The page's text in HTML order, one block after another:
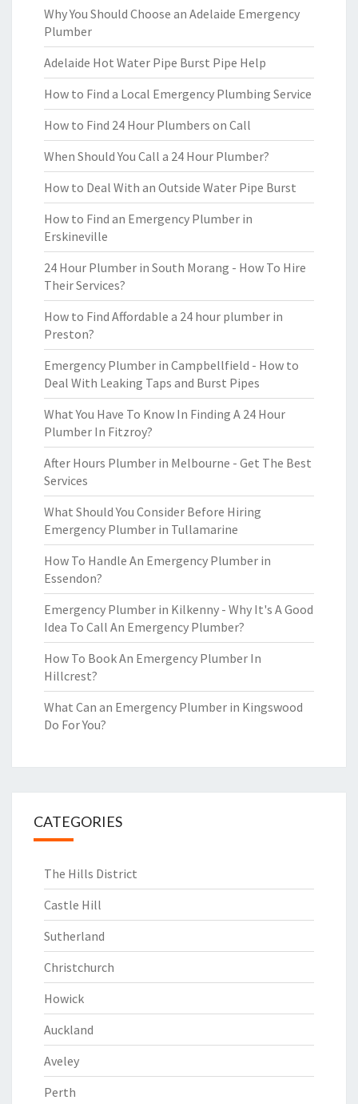
Why You Should Choose an Adelaide Emergency
Plumber
Adelaide Hot Water Pipe Burst Pipe Help
How to Find a Local Emergency Plumbing Service
How to Find 24 Hour Plumbers on Call
When Should You Call a 24 Hour Plumber?
How to Deal With an Outside Water Pipe Burst
How to Find an Emergency Plumber in
Erskineville
24 Hour Plumber in South Morang - How To Hire
Their Services?
How to Find Affordable a 24 hour plumber in
Preston?
Emergency Plumber in Campbellfield - How to
Deal With Leaking Taps and Burst Pipes
What You Have To Know In Finding A 24 Hour
Plumber In Fitzroy?
After Hours Plumber in Melbourne - Get The Best
Services
What Should You Consider Before Hiring
Emergency Plumber in Tullamarine
How To Handle An Emergency Plumber in
Essendon?
Emergency Plumber in Kilkenny - Why It's A Good
Idea To Call An Emergency Plumber?
How To Book An Emergency Plumber In
Hillcrest?
What Can an Emergency Plumber in Kingswood
Do For You?
CATEGORIES
The Hills District
Castle Hill
Sutherland
Christchurch
Howick
Auckland
Aveley
Perth